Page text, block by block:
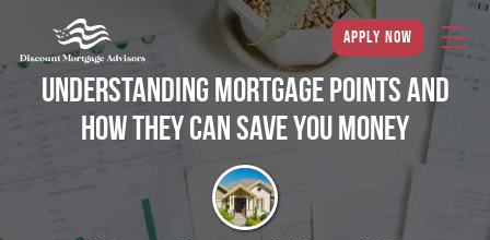
apply now
Understanding Mortgage Points and
How They Can Save You Money